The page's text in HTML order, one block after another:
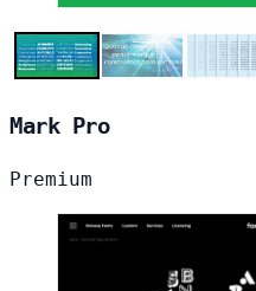
Mark Pro
Premium